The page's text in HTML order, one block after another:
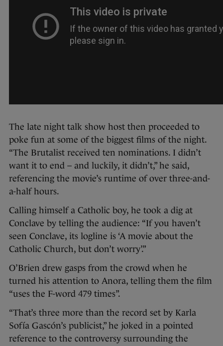
The late night talk show host then proceeded to
poke fun at some of the biggest films of the night.
“The Brutalist received ten nominations. I didn’t
want it to end – and luckily, it didn’t,” he said,
referencing the movie’s runtime of over three-and-
a-half hours.
Calling himself a Catholic boy, he took a dig at
Conclave by telling the audience: “If you haven’t
seen Conclave, its logline is ‘A movie about the
Catholic Church, but don’t worry’.”
O’Brien drew gasps from the crowd when he
turned his attention to Anora, telling them the film
“uses the F-word 479 times”.
“That’s three more than the record set by Karla
Sofía Gascón’s publicist,” he joked in a pointed
reference to the controversy surrounding the